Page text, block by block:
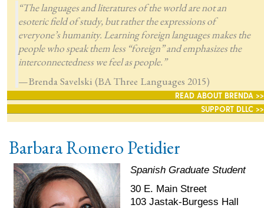
“The languages and literatures of the world are not an
esoteric field of study, but rather the expressions of
everyone’s humanity. Learning foreign languages makes the
people who speak them less “foreign” and emphasizes the
interconnectedness we feel as people.”
—Brenda Savelski (BA Three Languages 2015)
READ ABOUT BRENDA >>
SUPPORT DLLC >>
Barbara Romero Petidier
Spanish Graduate Student
30 E. Main Street
103 Jastak-Burgess Hall